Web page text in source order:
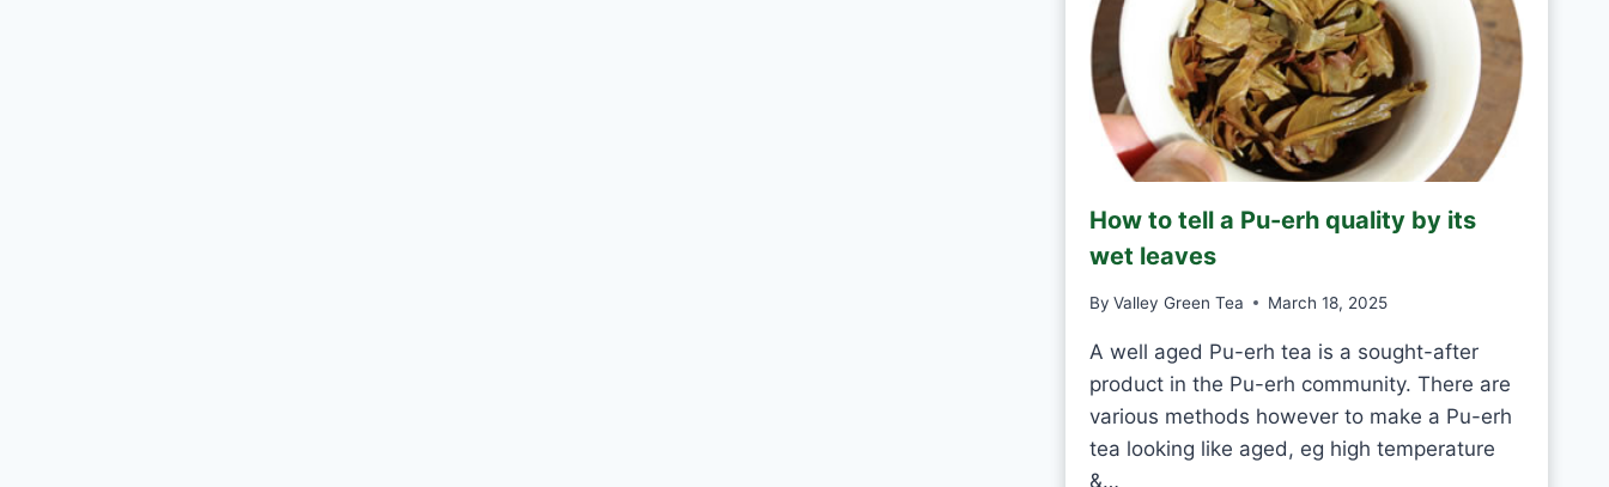
E
A
S
H
A
N
D
A
E
V
M
C
H
I
How to tell a Pu-erh quality by its
wet leaves
By Valley Green Tea March 18, 2025
A well aged Pu-erh tea is a sought-after
product in the Pu-erh community. There are
various methods however to make a Pu-erh
tea looking like aged, eg high temperature
&…